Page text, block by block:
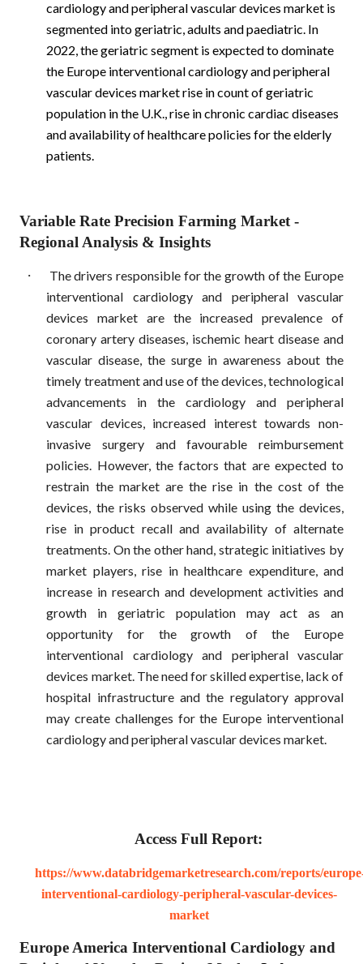
cardiology and peripheral vascular devices market is
segmented into geriatric, adults and paediatric. In
2022, the geriatric segment is expected to dominate
the Europe interventional cardiology and peripheral
vascular devices market rise in count of geriatric
population in the U.K., rise in chronic cardiac diseases
and availability of healthcare policies for the elderly
patients.
Variable Rate Precision Farming Market-
Regional Analysis & Insights
·
The drivers responsible for the growth of the Europe
interventional cardiology and peripheral vascular
devices market are the increased prevalence of
coronary artery diseases, ischemic heart disease and
vascular disease, the surge in awareness about the
timely treatment and use of the devices, technological
advancements in the cardiology and peripheral
vascular devices, increased interest towards non-
invasive surgery and favourable reimbursement
policies. However, the factors that are expected to
restrain the market are the rise in the cost of the
devices, the risks observed while using the devices,
rise in product recall and availability of alternate
treatments. On the other hand, strategic initiatives by
market players, rise in healthcare expenditure, and
increase in research and development activities and
growth in geriatric population may act as an
opportunity for the growth of the Europe
interventional cardiology and peripheral vascular
devices market. The need for skilled expertise, lack of
hospital infrastructure and the regulatory approval
may create challenges for the Europe interventional
cardiology and peripheral vascular devices market.
Access Full Report:
https://www.databridgemarketresearch.com/reports/
interventional-cardiology-peripheral-vascular-devices-
market
Europe America Interventional Cardiology and